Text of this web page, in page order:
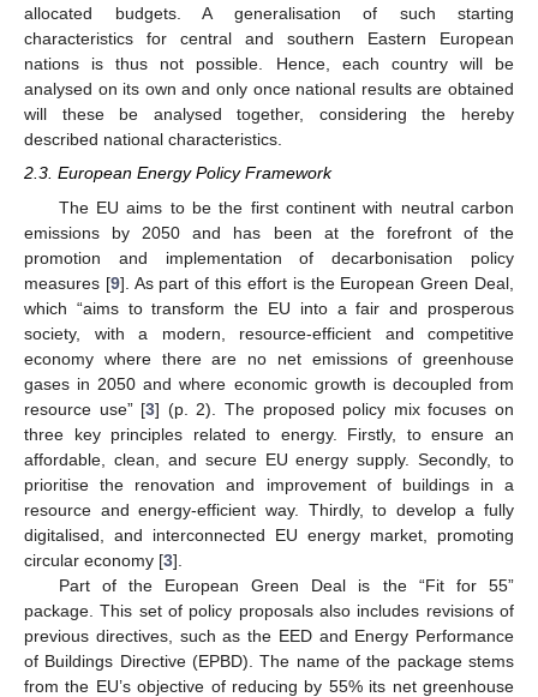
allocated budgets. A generalisation of such starting
characteristics for central and southern Eastern European
nations is thus not possible. Hence, each country will be
analysed on its own and only once national results are obtained
will these be analysed together, considering the hereby
described national characteristics.
2.3. European Energy Policy Framework
The EU aims to be the first continent with neutral carbon
emissions by 2050 and has been at the forefront of the
promotion and implementation of decarbonisation policy
measures [9]. As part of this effort is the European Green Deal,
which “aims to transform the EU into a fair and prosperous
society, with a modern, resource-efficient and competitive
economy where there are no net emissions of greenhouse
gases in 2050 and where economic growth is decoupled from
resource use” [3] (p. 2). The proposed policy mix focuses on
three key principles related to energy. Firstly, to ensure an
affordable, clean, and secure EU energy supply. Secondly, to
prioritise the renovation and improvement of buildings in a
resource and energy-efficient way. Thirdly, to develop a fully
digitalised, and interconnected EU energy market, promoting
circular economy [3].
Part of the European Green Deal is the “Fit for 55”
package. This set of policy proposals also includes revisions of
previous directives, such as the EED and Energy Performance
of Buildings Directive (EPBD). The name of the package stems
from the EU’s objective of reducing by 55% its net greenhouse